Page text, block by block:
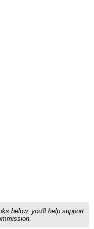
below, you'll help support